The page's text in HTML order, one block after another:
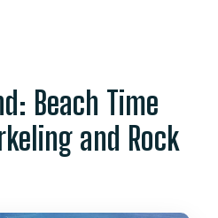
Beach Time
and Rock